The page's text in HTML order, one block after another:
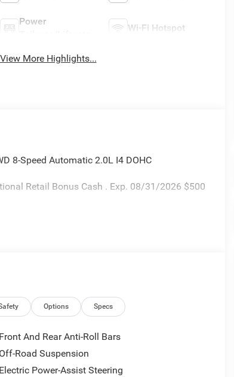
Power
Wi-Fi Hotspot
View More Highlights...
8-Speed Automatic 2.0L I4 DOHC
Retail Bonus Cash . Exp. 08/31/2026 $500
Options Specs
Front And Rear Anti-Roll Bars
Off-Road Suspension
Electric Power-Assist Steering